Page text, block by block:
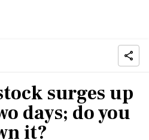
surges up
days; do you
it?